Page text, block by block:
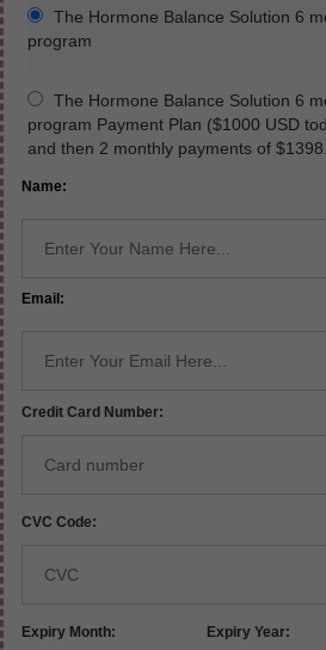
The Hormone Balance Solution 6
program
The Hormone Balance Solution 6
program Payment Plan ($1000 USD
and then 2 monthly payments of
Name:
Email:
Credit Card Number:
CVC Code:
Expiry Month: Expiry Year: